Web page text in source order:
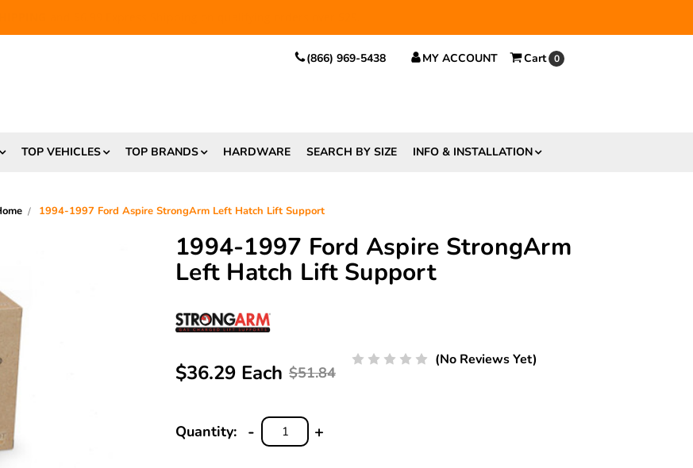
(866) 969-5438 MY ACCOUNT Cart 0
TOP VEHICLES TOP BRANDS HARDWARE SEARCH BY SIZE INFO & INSTALLATION
1994-1997 Ford Aspire StrongArm Left Hatch Lift Support
1994-1997 Ford Aspire StrongArm
Left Hatch Lift Support
$51.84
$36.29 Each
(No Reviews Yet)
Quantity:
INCREASE
+
DECREASE
QUANTITY:
-